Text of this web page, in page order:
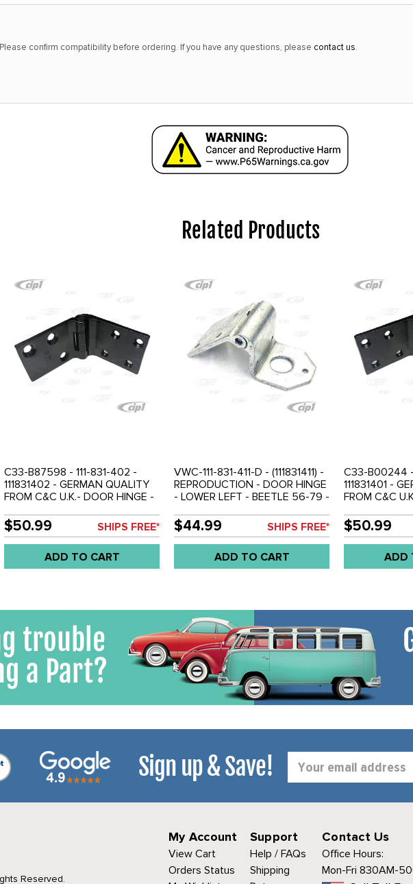
stock
price!
confirm compatibility before ordering. If you have any questions, please contact us.
Related Products
C33-B87598 - 111-831-402 -
111831402 - GERMAN QUALITY
FROM C&C U.K.- DOOR HINGE -
SOLD EACH
$50.99 SHIPS FREE*
ADD TO CART
VWC-111-831-411-D - (111831411) -
REPRODUCTION - DOOR HINGE
- LOWER LEFT - BEETLE 56-79 -
$44.99 SHIPS FREE*
ADD TO CART
C33-B00244 -
111831401 -
FROM C&C
THREADED
BEETLE 56-
$50.99
ADD
Sign up & Save!
Address
Reserved.
My Account
View Cart
Orders Status
Support
Help / FAQs
Shipping
Contact Us
Office Hours:
Mon-Fri 830AM-